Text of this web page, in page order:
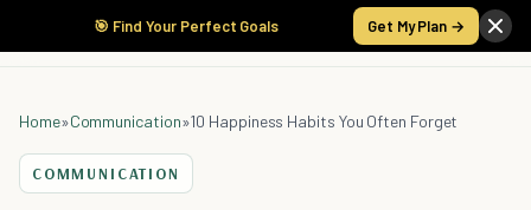
🎯 Find Your Perfect Goals Get My Plan →
Home»Communication»10 Happiness Habits You Often Forget
COMMUNICATION